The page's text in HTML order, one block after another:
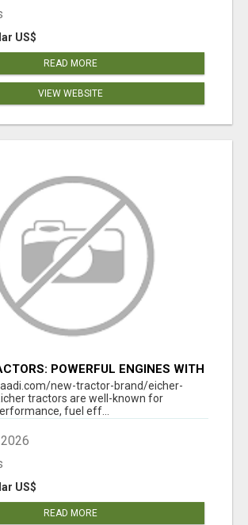
US$
READ MORE
VIEW WEBSITE
POWERFUL ENGINES WITH
PRICESnew-tractor-brand/eicher-
tractors are well-known for
fuel eff...
US$
READ MORE